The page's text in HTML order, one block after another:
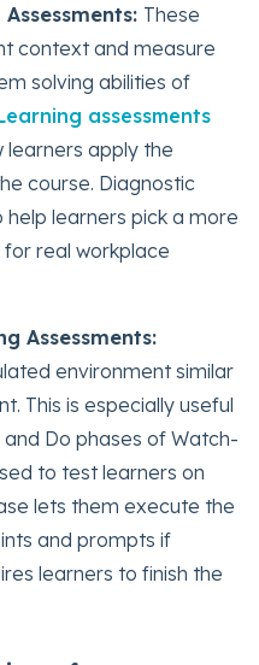
These
context and measure
solving abilities of
assessments
learners apply the
course. Diagnostic
learners pick a more
real workplace
Assessments:
environment similar
This is especially useful
Do phases of Watch-
to test learners on
lets them execute the
and prompts if
learners to finish the